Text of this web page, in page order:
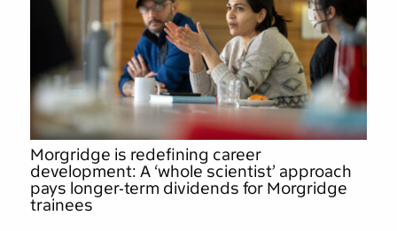
Morgridge is redefining career
development: A ‘whole scientist’ approach
pays longer-term dividends for Morgridge
trainees